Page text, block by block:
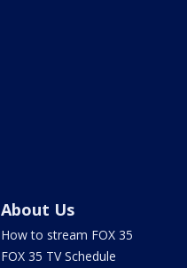
About Us
How to stream FOX 35
FOX 35 TV Schedule